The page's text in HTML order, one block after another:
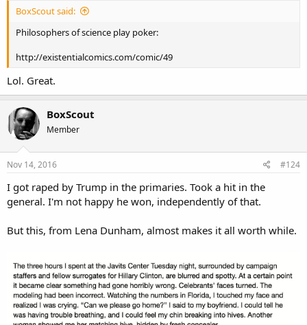
BoxScout said:
Philosophers of science play poker:
http://existentialcomics.com/comic/49
Lol. Great.
BoxScout
Member
Nov 14, 2016 #124
I got raped by Trump in the primaries. Took a hit in the
general. I'm not happy he won, independently of that.
But this, from Lena Dunham, almost makes it all worth while.